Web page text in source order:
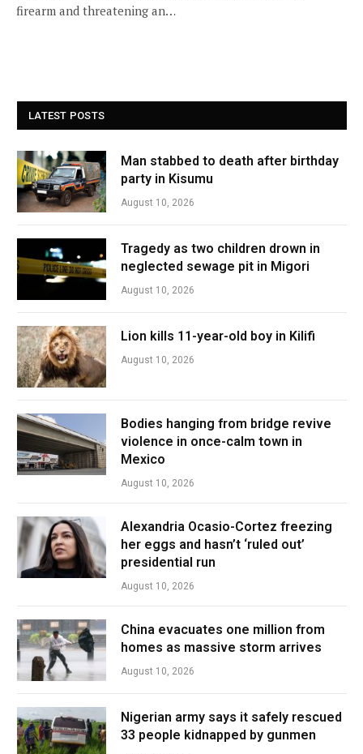
firearm and threatening an…
LATEST POSTS
Man stabbed to death after birthday
party in Kisumu
August 10, 2026
Tragedy as two children drown in
neglected sewage pit in Migori
August 10, 2026
Lion kills 11-year-old boy in Kilifi
August 10, 2026
Bodies hanging from bridge revive
violence in once-calm town in
Mexico
August 10, 2026
Alexandria Ocasio-Cortez freezing
her eggs and hasn’t ‘ruled out’
presidential run
August 10, 2026
China evacuates one million from
homes as massive storm arrives
August 10, 2026
Nigerian army says it safely rescued
33 people kidnapped by gunmen